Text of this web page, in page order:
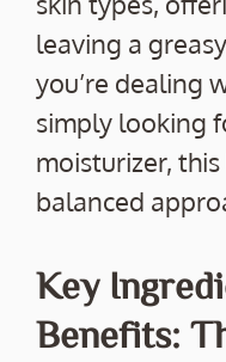
leaving a
you’re dealing
simply looking
moisturizer,
balanced
Key
Benefits: